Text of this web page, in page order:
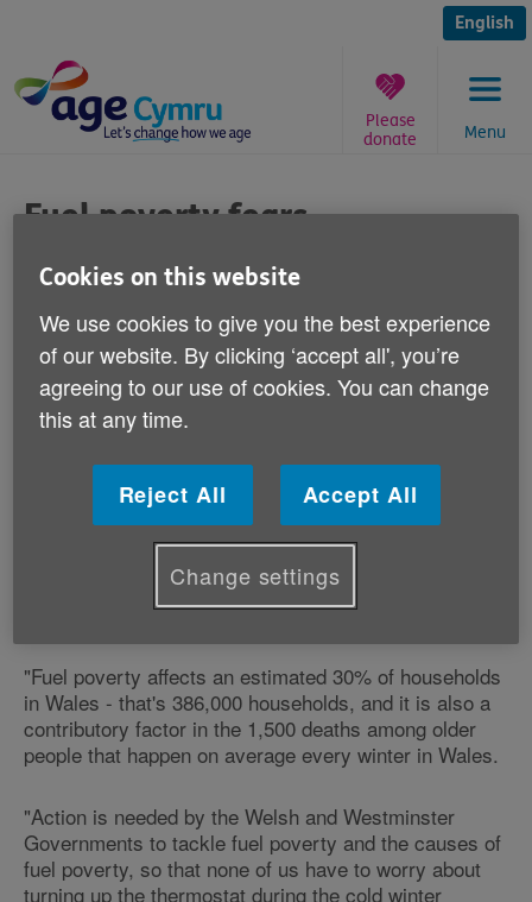
content
English
Menu
Please
donate
are
Fuel poverty fears
Published on 14 May 2013 11:00 AM
Commenting on newspaper reports today
that Centrica has announced a £602
million profit after the winter's prolonged
cold snap, Age Cymru's Head of Policy and
Public Affairs, Graeme Francis says:
"Nobody should have to worry about keeping warm in
the winter, but rising fuel prices contribute to fuel
poverty - this is where a household spends 10% or
more of its income on heating.
"Fuel poverty affects an estimated 30% of households
in Wales - that's 386,000 households, and it is also a
contributory factor in the 1,500 deaths among older
people that happen on average every winter in Wales.
"Action is needed by the Welsh and Westminster
Governments to tackle fuel poverty and the causes of
fuel poverty, so that none of us have to worry about
turning up the thermostat during the cold winter
Cookies on this website
We use cookies to give you the best experience
of our website. By clicking ‘accept all', you’re
agreeing to our use of cookies. You can change
this at any time.
Reject All Accept All
Change settings